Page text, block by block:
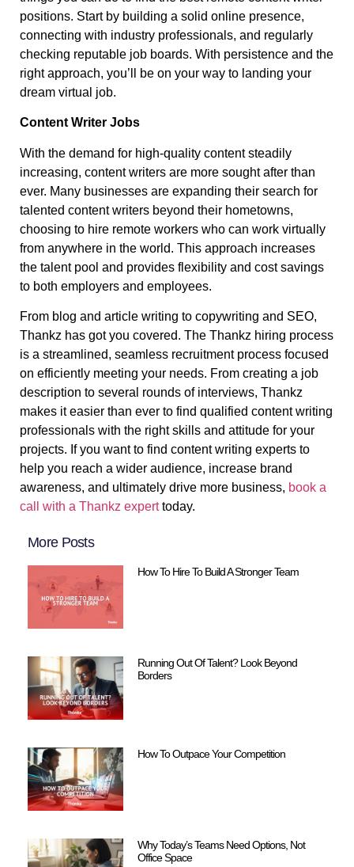
positions. Start by building a solid online presence,
connecting with industry professionals, and regularly
checking reputable job boards. With persistence and the
right approach, you’ll be on your way to landing your
dream virtual job.
Content Writer Jobs
With the demand for high-quality content steadily
increasing, content writers are more sought after than
ever. Many businesses are expanding their search for
talented content writers beyond their hometowns,
choosing to hire remote workers who can work virtually
from anywhere in the world. This approach increases
the talent pool and provides flexibility and cost savings
to both employers and employees.
From blog and article writing to copywriting and SEO,
Thankz has got you covered. The Thankz hiring process
is a streamlined, seamless recruitment process focused
on efficiently meeting your needs. From creating a job
description to several rounds of interviews, Thankz
makes it easier than ever to find qualified content writing
professionals with the right skills and attitude for your
projects. If you want to find content writing experts to
help you reach a wider audience, increase brand
awareness, and ultimately drive more business, book a
call with a Thankz experttoday.
More Posts
How To Hire To Build A Stronger Team
Running Out Of Talent? Look Beyond
Borders
How To Outpace Your Competition
Why Today’s Teams Need Options, Not
Office Space